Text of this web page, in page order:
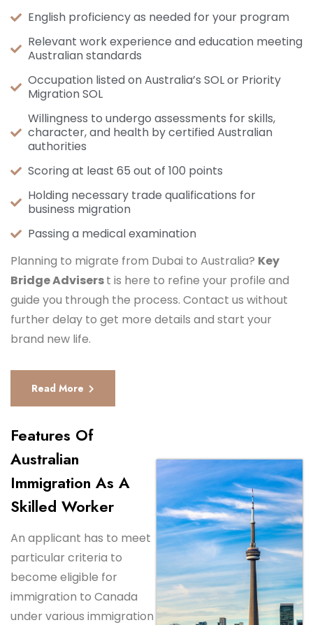
English proficiency as needed for your program
Relevant work experience and education meeting
Australian standards
Occupation listed on Australia’s SOL or Priority
Migration SOL
Willingness to undergo assessments for skills,
character, and health by certified Australian
authorities
Scoring at least 65 out of 100 points
Holding necessary trade qualifications for
business migration
Passing a medical examination
Planning to migrate from Dubai to Australia? Key
Bridge Adviserst is here to refine your profile and
guide you through the process. Contact us without
further delay to get more details and start your
brand new life.
Read More
Features Of
Australian
Immigration As A
Skilled Worker
An applicant has to meet
particular criteria to
become eligible for
immigration to Canada
under various immigration